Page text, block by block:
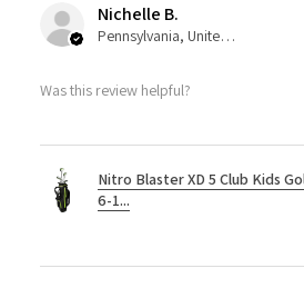
Nichelle B.
Pennsylvania, United States
Was this review helpful?
Nitro Blaster XD 5 Club Kids
6-1...